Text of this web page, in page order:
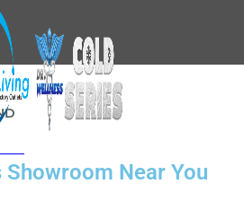
Showroom Near You